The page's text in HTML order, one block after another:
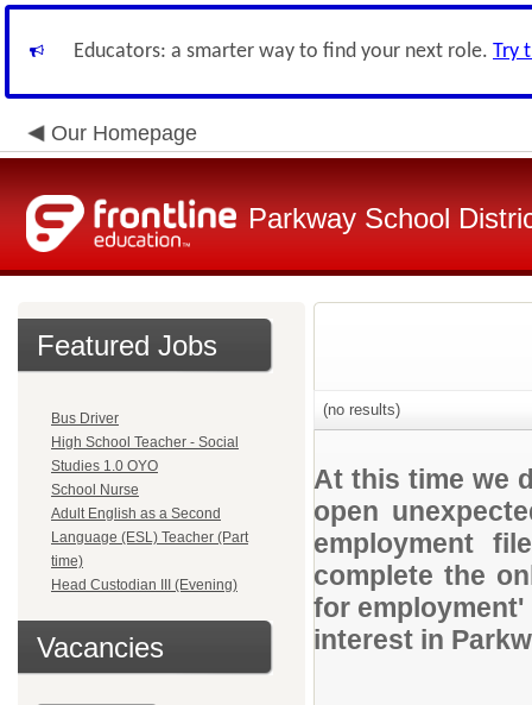
Educators: a smarter way to find your next role. Try
Our Homepage
Parkway School
Featured Jobs
Bus Driver
High School Teacher - Social
Studies 1.0 OYO
School Nurse
Adult English as a Second
Language (ESL) Teacher (Part
time)
Head Custodian III (Evening)
Vacancies
(no results)
At this time we
open
employment
complete the
for
interest in